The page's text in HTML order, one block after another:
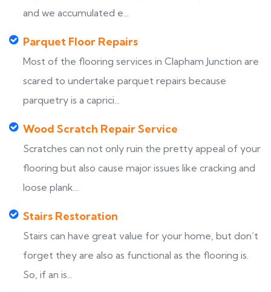
and we accumulated e...
Parquet Floor Repairs
Most of the flooring services in Clapham Junction are
scared to undertake parquet repairs because
parquetry is a caprici...
Wood Scratch Repair Service
Scratches can not only ruin the pretty appeal of your
flooring but also cause major issues like cracking and
loose plank...
Stairs Restoration
Stairs can have great value for your home, but don’t
forget they are also as functional as the flooring is.
So, if an is...